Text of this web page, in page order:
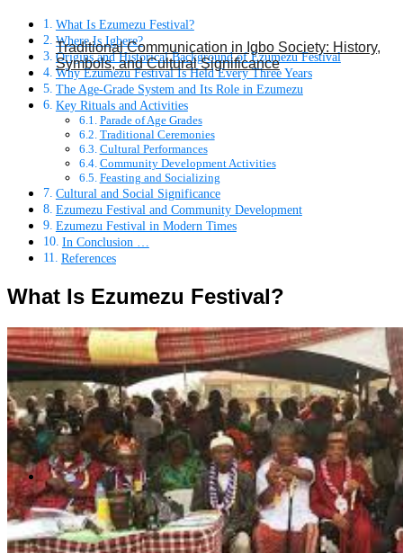
What Is Ezumezu Festival?
Where Is Igbere?
Origins and Historical Background of Ezumezu Festival
Why Ezumezu Festival Is Held Every Three Years
The Age-Grade System and Its Role in Ezumezu
Key Rituals and Activities
Parade of Age Grades
Traditional Ceremonies
Cultural Performances
Community Development Activities
Feasting and Socializing
Cultural and Social Significance
Ezumezu Festival and Community Development
Ezumezu Festival in Modern Times
In Conclusion …
References
What Is Ezumezu Festival?
Traditional Communication in Igbo Society: History,
Symbols, and Cultural Significance